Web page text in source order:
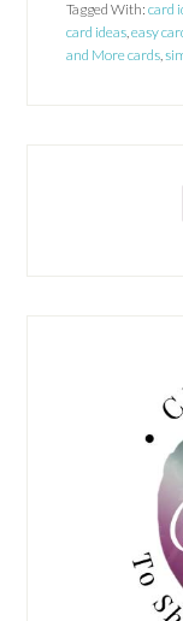
Tagged With:card
card ideas,easy
and More cards,